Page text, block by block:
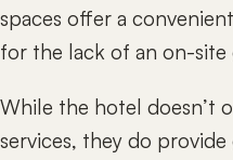
spaces offer a
for the lack of an on-site
While the hotel doesn’t
services, they do